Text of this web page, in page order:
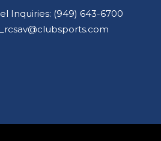
Inquiries: (949) 643-6700